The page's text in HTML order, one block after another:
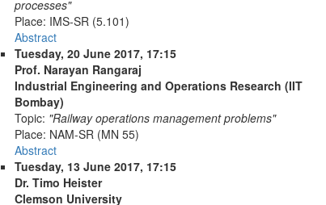
processes"
Place: IMS-SR (5.101)
Abstract
Tuesday, 20 June 2017, 17:15
Prof. Narayan Rangaraj
Industrial Engineering and Operations Research (IIT
Bombay)
Topic: "Railway operations management problems"
Place: NAM-SR (MN 55)
Abstract
Tuesday, 13 June 2017, 17:15
Dr. Timo Heister
Clemson University